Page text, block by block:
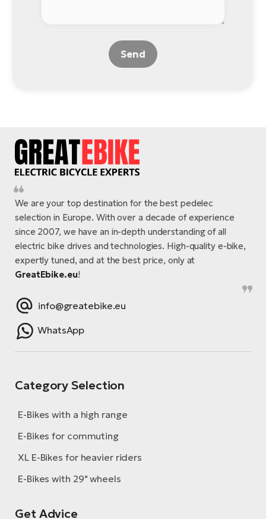
Send
We are your top destination for the best pedelec
selection in Europe. With over a decade of experience
since 2007, we have an in-depth understanding of all
electric bike drives and technologies. High-quality e-bike,
expertly tuned, and at the best price, only at
GreatEbike.eu!
info@greatebike.eu
WhatsApp
Category Selection
E-Bikes with a high range
E-Bikes for commuting
XL E-Bikes for heavier riders
E-Bikes with 29" wheels
Get Advice